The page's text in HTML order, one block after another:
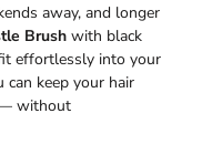
away, and longer
Brushwith black
effortlessly into your
can keep your hair
— without